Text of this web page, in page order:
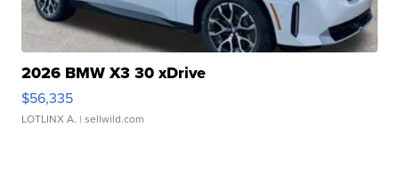
2026 BMW X3 30 xDrive
$56,335
LOTLINX A. | sellwild.com